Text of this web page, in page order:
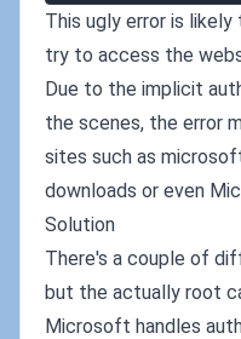
This ugly error is
try to access the
Due to the implicit
the scenes, the error
sites such as
downloads or even
Solution
There's a couple of
but the actually root
Microsoft handles